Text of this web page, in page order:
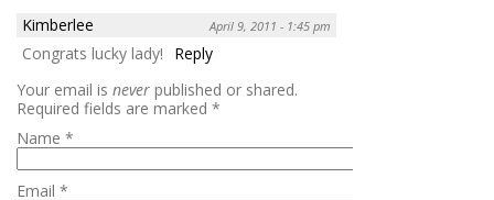
Kimberlee
April 9, 2011 - 1:45 pm
Congrats lucky lady!
Reply
Your email is never published or shared.
Required fields are marked *
Name *
Email *